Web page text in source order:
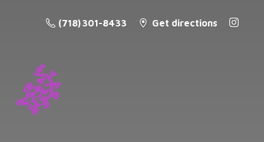
(718) 301-8433 Get directions